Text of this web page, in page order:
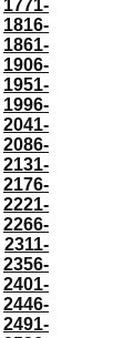
1771-
1816-
1861-
1906-
1951-
1996-
2041-
2086-
2131-
2176-
2221-
2266-
2311-
2356-
2401-
2446-
2491-